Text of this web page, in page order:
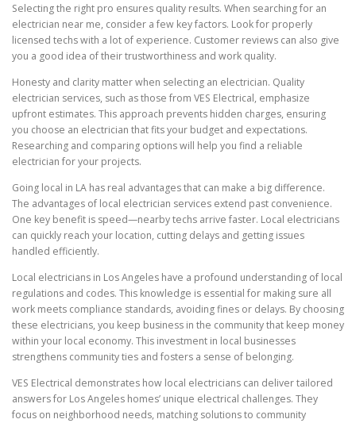
Selecting the right pro ensures quality results. When searching for an
electrician near me, consider a few key factors. Look for properly
licensed techs with a lot of experience. Customer reviews can also give
you a good idea of their trustworthiness and work quality.
Honesty and clarity matter when selecting an electrician. Quality
electrician services, such as those from VES Electrical, emphasize
upfront estimates. This approach prevents hidden charges, ensuring
you choose an electrician that fits your budget and expectations.
Researching and comparing options will help you find a reliable
electrician for your projects.
Going local in LA has real advantages that can make a big difference.
The advantages of local electrician services extend past convenience.
One key benefit is speed—nearby techs arrive faster. Local electricians
can quickly reach your location, cutting delays and getting issues
handled efficiently.
Local electricians in Los Angeles have a profound understanding of local
regulations and codes. This knowledge is essential for making sure all
work meets compliance standards, avoiding fines or delays. By choosing
these electricians, you keep business in the community that keep money
within your local economy. This investment in local businesses
strengthens community ties and fosters a sense of belonging.
VES Electrical demonstrates how local electricians can deliver tailored
answers for Los Angeles homes’ unique electrical challenges. They
focus on neighborhood needs, matching solutions to community